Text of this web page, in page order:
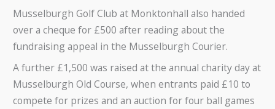
Musselburgh Golf Club at Monktonhall also handed
over a cheque for £500 after reading about the
fundraising appeal in the Musselburgh Courier.
A further £1,500 was raised at the annual charity day at
Musselburgh Old Course, when entrants paid £10 to
compete for prizes and an auction for four ball games